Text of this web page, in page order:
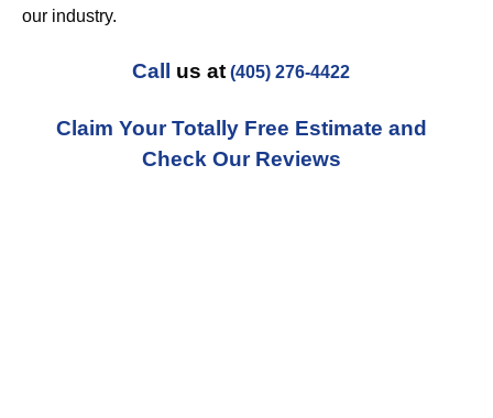
our industry.
Call us at (405) 276-4422
Claim Your Totally Free Estimate and
Check Our Reviews